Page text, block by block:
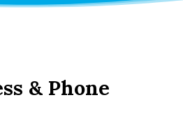
& Phone